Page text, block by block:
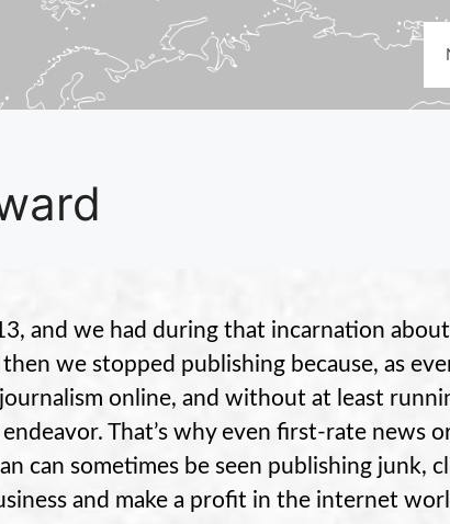
and we had during that incarnation
we stopped publishing because, as
online, and without at least
That’s why even first-rate news
can sometimes be seen publishing junk,
and make a profit in the internet